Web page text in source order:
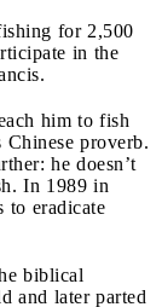
for 2,500
in the
him to fish
proverb.
he doesn’t
In 1989 in
to eradicate
biblical
and later parted